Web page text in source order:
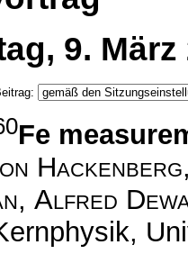
9. März
Fe
Hackenberg
, Alfred